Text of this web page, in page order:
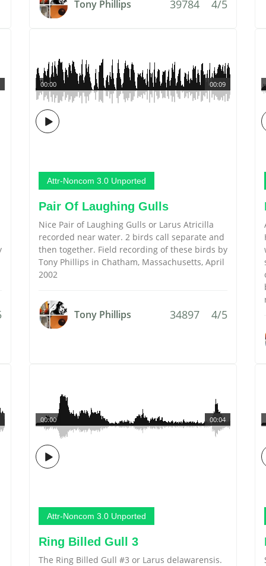
Tony Phillips 39784 4/5
00:09
00:00
Attr-Noncom 3.0 Unported
Pair Of Laughing Gulls
Nice Pair of Laughing Gulls or Larus Atricilla
recorded near water. 2 birds call separate and
then together. Field recording of these birds by
Tony Phillips in Chatham, Massachusetts, April
2002
Tony Phillips 34897 4/5
00:04
00:00
Attr-Noncom 3.0 Unported
Ring Billed Gull 3
The Ring Billed Gull #3 or Larus delawarensis.